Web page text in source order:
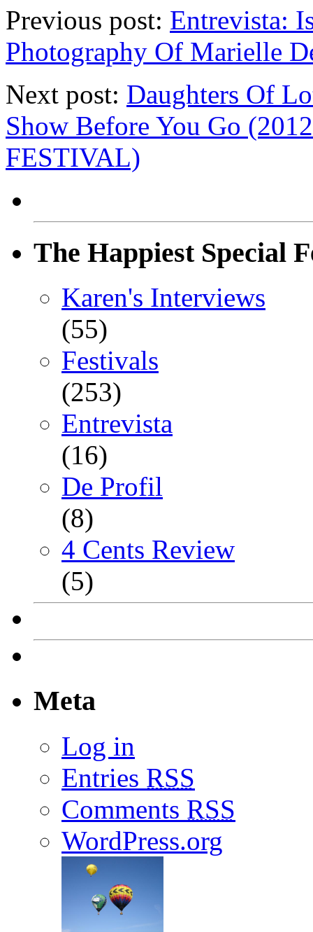
Previous post: Entrevista:
Photography Of Marielle
Next post: Daughters Of
Show Before You Go
FESTIVAL)
The Happiest Special
Karen's Interviews
(55)
Festivals
(253)
Entrevista
(16)
De Profil
(8)
4 Cents Review
(5)
Meta
Log in
Entries RSS
Comments RSS
WordPress.org